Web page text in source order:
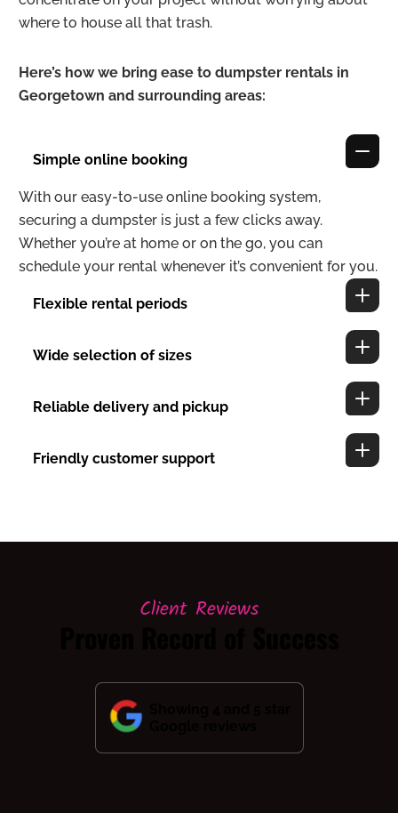
where to house all that trash.
Here’s how we bring ease to dumpster rentals in
Georgetown and surrounding areas:
Simple online booking
With our easy-to-use online booking system,
securing a dumpster is just a few clicks away.
Whether you’re at home or on the go, you can
schedule your rental whenever it’s convenient for you.
Flexible rental periods
Wide selection of sizes
Reliable delivery and pickup
Friendly customer support
Client Reviews